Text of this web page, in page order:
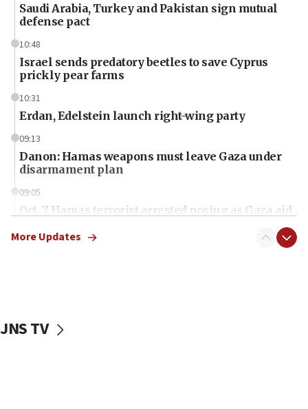
Saudi Arabia, Turkey and Pakistan sign mutual
defense pact
10:48
Israel sends predatory beetles to save Cyprus
prickly pear farms
10:31
Erdan, Edelstein launch right-wing party
09:13
Danon: Hamas weapons must leave Gaza under
disarmament plan
09:05
Oct. 7 Hamas terrorist arrested posing as Gaza aid
vessels under Iran blockade
More Updates
JNS TV